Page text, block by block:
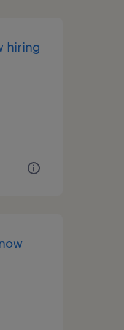
hiring